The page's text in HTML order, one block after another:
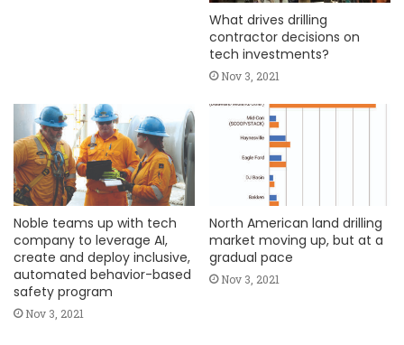
What drives drilling
contractor decisions on
tech investments?
Nov 3, 2021
Noble teams up with tech
company to leverage AI,
create and deploy inclusive,
automated behavior-based
safety program
Nov 3, 2021
North American land drilling
market moving up, but at a
gradual pace
Nov 3, 2021